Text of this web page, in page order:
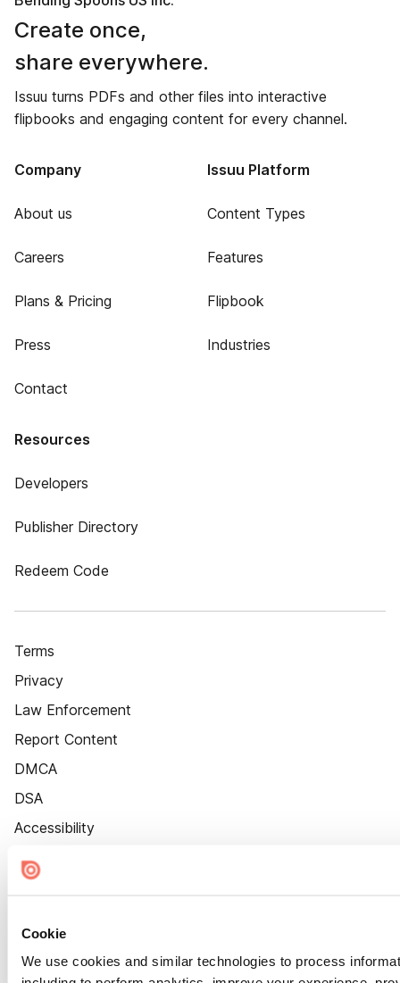
Cookie
We use cookies and similar technologies to process
Create once,
share everywhere.
Issuu turns PDFs and other files into interactive
flipbooks and engaging content for every channel.
Company
About us
Careers
Plans & Pricing
Press
Contact
Issuu Platform
Content Types
Features
Flipbook
Industries
Resources
Developers
Publisher Directory
Redeem Code
Terms
Privacy
Law Enforcement
Report Content
DMCA
DSA
Accessibility
Cookie Settings